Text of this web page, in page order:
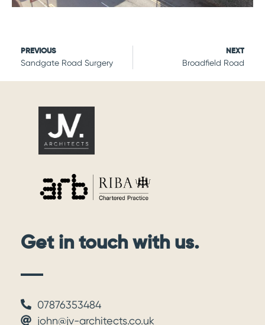
PREVIOUS
Sandgate Road Surgery
NEXT
Broadfield Road
Get in touch with us.
07876353484
john@jv-architects.co.uk